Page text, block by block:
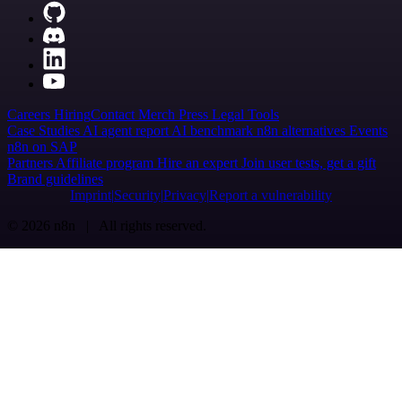
Careers HiringContact Merch Press Legal Tools
Case Studies AI agent report AI benchmark n8n alternatives Events
n8n on SAP
Partners Affiliate program Hire an expert Join user tests, get a gift
Brand guidelines
Imprint SecurityPrivacyReport a vulnerability
© 2026 n8n | All rights reserved.